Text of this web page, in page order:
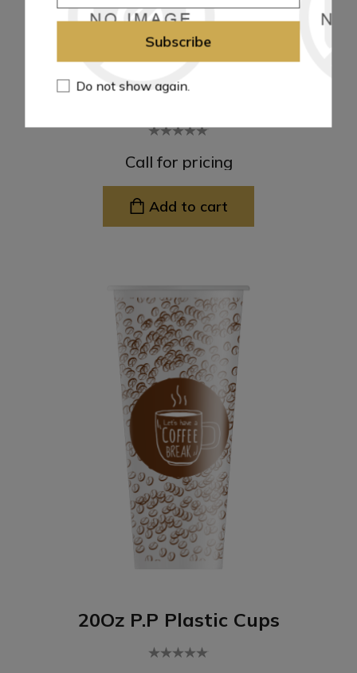
16Oz P.P Plastic Cups
Call for pricing
Add to cart
20Oz P.P Plastic Cups
Subscribe
Do not show again.